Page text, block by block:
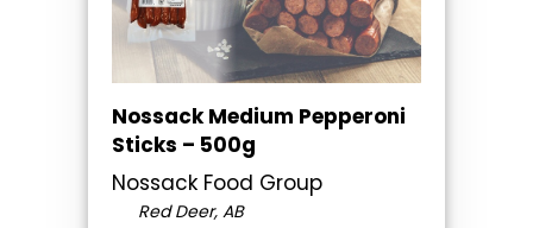
Nossack Medium Pepperoni
Sticks – 500g
Nossack Food Group
Red Deer, AB